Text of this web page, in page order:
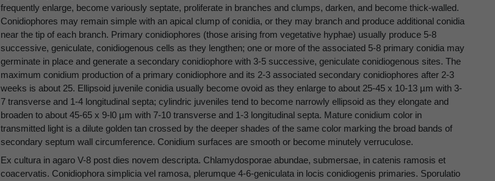
frequently enlarge, become variously septate, proliferate in branches and clumps, darken, and become thick-walled.
Conidiophores may remain simple with an apical clump of conidia, or they may branch and produce additional conidia
near the tip of each branch. Primary conidiophores (those arising from vegetative hyphae) usually produce 5-8
successive, geniculate, conidiogenous cells as they lengthen; one or more of the associated 5-8 primary conidia may
germinate in place and generate a secondary conidiophore with 3-5 successive, geniculate conidiogenous sites. The
maximum conidium production of a primary conidiophore and its 2-3 associated secondary conidiophores after 2-3
weeks is about 25. Ellipsoid juvenile conidia usually become ovoid as they enlarge to about 25-45 x 10-13 µm with 3-
7 transverse and 1-4 longitudinal septa; cylindric juveniles tend to become narrowly ellipsoid as they elongate and
broaden to about 45-65 x 9-l0 µm with 7-10 transverse and 1-3 longitudinal septa. Mature conidium color in
transmitted light is a dilute golden tan crossed by the deeper shades of the same color marking the broad bands of
secondary septum wall circumference. Conidium surfaces are smooth or become minutely verruculose.
Ex cultura in agaro V-8 post dies novem descripta. Chlamydosporae abundae, submersae, in catenis ramosis et
coacervatis. Conidiophora simplicia vel ramosa, plerumque 4-6-geniculata in locis conidiogenis primaries. Sporulatio